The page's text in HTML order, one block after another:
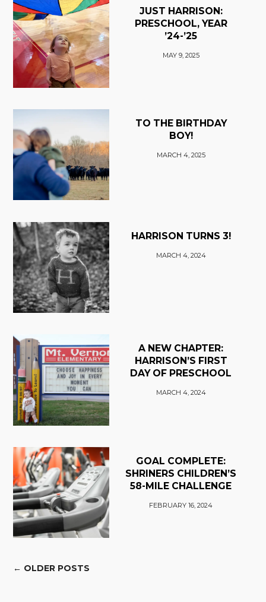
JUST HARRISON:
PRESCHOOL, YEAR
’24-’25
MAY 9, 2025
TO THE BIRTHDAY
BOY!
MARCH 4, 2025
HARRISON TURNS 3!
MARCH 4, 2024
A NEW CHAPTER:
HARRISON’S FIRST
DAY OF PRESCHOOL
MARCH 4, 2024
GOAL COMPLETE:
SHRINERS CHILDREN’S
58-MILE CHALLENGE
FEBRUARY 16, 2024
← OLDER POSTS